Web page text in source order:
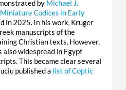
by Michael J.
Codices in Early
in 2025. In his work, Kruger
manuscripts of the
Christian texts. However,
also widespread in Egypt
This became clear several
published a list of Coptic